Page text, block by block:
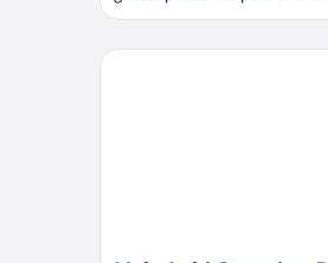
Hale Laki Stunning Resort